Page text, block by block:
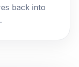
back into